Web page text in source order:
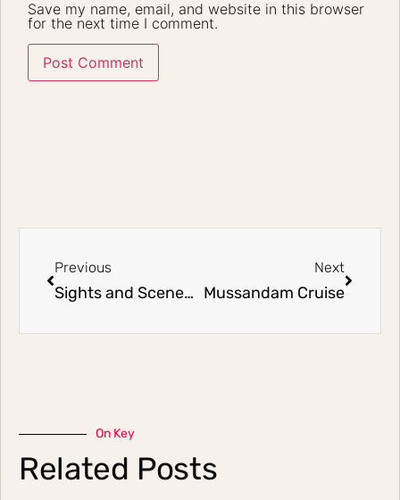
Save my name, email, and website in this browser
for the next time I comment.
Previous
Sights and Scenes of Singapore
Next
Mussandam Cruise
On Key
Related Posts